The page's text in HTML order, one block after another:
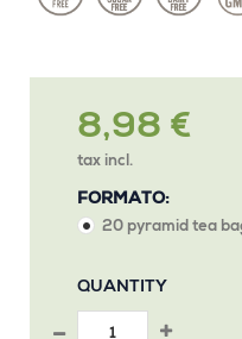
8,98 €
tax incl.
FORMATO:
20 pyramid tea
QUANTITY